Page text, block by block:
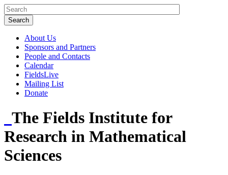
About Us
Sponsors and Partners
People and Contacts
Calendar
FieldsLive
Mailing List
Donate
The Fields Institute for
Research in Mathematical
Sciences